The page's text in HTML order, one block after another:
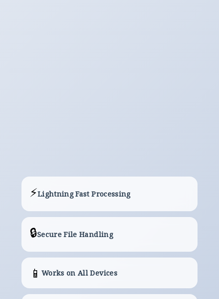
⚡Lightning Fast Processing
🔒Secure File Handling
📱 Works on All Devices